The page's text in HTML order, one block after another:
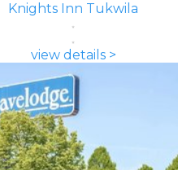
Knights Inn Tukwila
view details >